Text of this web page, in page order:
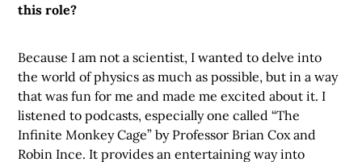
this role?
Because I am not a scientist, I wanted to delve into
the world of physics as much as possible, but in a way
that was fun for me and made me excited about it. I
listened to podcasts, especially one called “The
Infinite Monkey Cage” by Professor Brian Cox and
Robin Ince. It provides an entertaining way into